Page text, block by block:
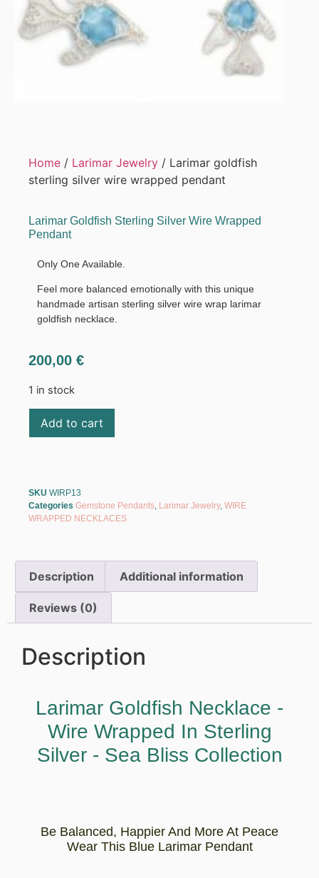
Home / Larimar Jewelry / Larimar goldfish
sterling silver wire wrapped pendant
Larimar Goldfish Sterling Silver Wire Wrapped
Pendant
Only One Available.
Feel more balanced emotionally with this unique
handmade artisan sterling silver wire wrap larimar
goldfish necklace.
200,00 €
1 in stock
Add to cart
SKU WIRP13
Categories Gemstone Pendants, Larimar Jewelry, WIRE
WRAPPED NECKLACES
Description Additional information
Reviews (0)
Description
Larimar Goldfish Necklace -
Wire Wrapped In Sterling
Silver - Sea Bliss Collection
Be Balanced, Happier And More At Peace
Wear This Blue Larimar Pendant